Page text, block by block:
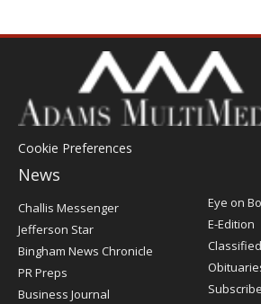
Cookie Preferences
News
Post
Challis Messenger
Jefferson Star
Bingham News Chronicle
PR Preps
Business Journal
Eye on
E-Edition